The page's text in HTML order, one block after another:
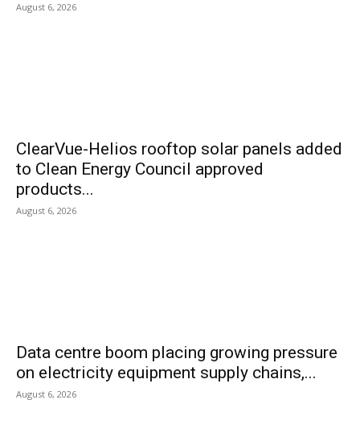
August 6, 2026
ClearVue-Helios rooftop solar panels added
to Clean Energy Council approved
products...
August 6, 2026
Data centre boom placing growing pressure
on electricity equipment supply chains,...
August 6, 2026